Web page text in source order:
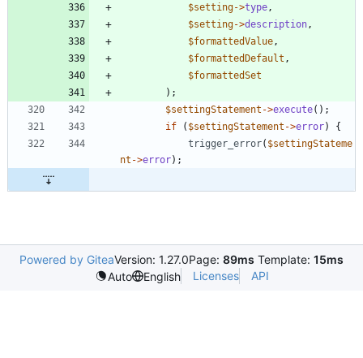
$setting->type ,
$setting->description ,
$formattedValue ,
$formattedDefault ,
$formattedSet
);
$settingStatement ->execute();
if
( $settingStatement ->error)
{
trigger_error( $settingStateme
nt ->error);
Powered by GiteaVersion: 1.27.0Page: 89ms Template: 15ms
Auto
English Licenses API